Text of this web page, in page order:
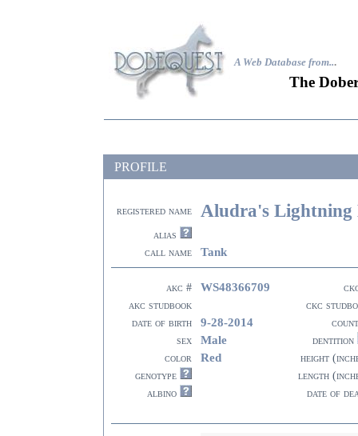
A Web Database from...
The
PROFILE
registered name Aludra's Lightning
alias
call name
Tank
akc # WS48366709
akc studbook
ckc
date of birth
9-28-2014
sex
Male
dentition
color
Red
height
genotype
length
albino
date of